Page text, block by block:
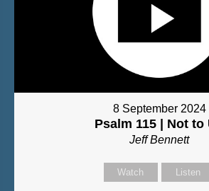
8 September 2024
Psalm 115 | Not to
Jeff Bennett
Watch Listen